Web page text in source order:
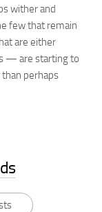
wither and
few that remain
are either
— are starting to
perhaps